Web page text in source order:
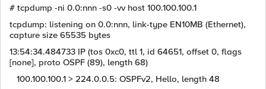
# tcpdump -ni 0.0:nnn -s0 -vv host 100.100.100.1
tcpdump: listening on 0.0:nnn, link-type EN10MB (Ethernet),
capture size 65535 bytes
13:54:34.484733 IP (tos 0xc0, ttl 1, id 64651, offset 0, flags
[none], proto OSPF (89), length 68)
100.100.100.1 > 224.0.0.5: OSPFv2, Hello, length 48